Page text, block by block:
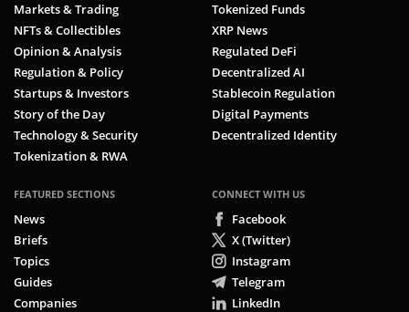
Markets & Trading
NFTs & Collectibles
Opinion & Analysis
Regulation & Policy
Startups & Investors
Story of the Day
Technology & Security
Tokenization & RWA
Tokenized Funds
XRP News
Regulated DeFi
Decentralized AI
Stablecoin Regulation
Digital Payments
Decentralized Identity
FEATURED SECTIONS
News
Briefs
Topics
Guides
Companies
CONNECT WITH US
Facebook
X (Twitter)
Instagram
Telegram
LinkedIn